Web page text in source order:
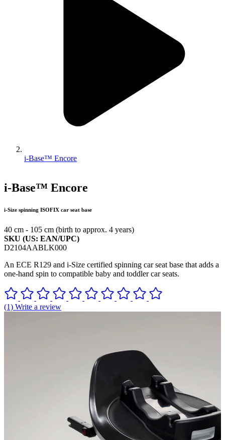
i-Base™ Encore
i-Base™ Encore
i-Size spinning ISOFIX car seat base
40 cm - 105 cm (birth to approx. 4 years)
SKU (US: EAN/UPC)
D2104AABLK000
An ECE R129 and i-Size certified spinning car seat base that adds a
one-hand spin to compatible baby and toddler car seats.
(1) Write a review